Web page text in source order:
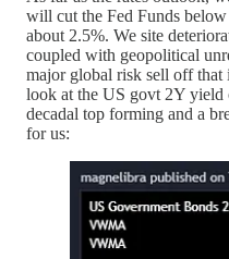
will cut the Fed Funds
about 2.5%. We site
coupled with geopolitical
major global risk sell off
look at the US govt 2Y yield
decadal top forming and a
for us: